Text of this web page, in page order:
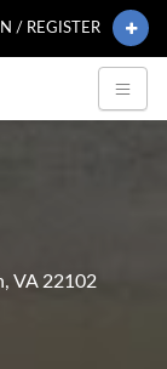
/ REGISTER
VA 22102